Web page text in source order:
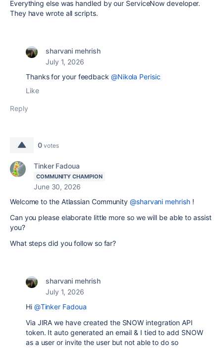
Everything else was handled by our ServiceNow developer.
They have wrote all scripts.
sharvani mehrish
July 1, 2026
Thanks for your feedback @Nikola Perisic
Like
Reply
0 votes
Tinker Fadoua
COMMUNITY CHAMPION
June 30, 2026
Welcome to the Atlassian Community@sharvani mehrish!
Can you please elaborate little more so we will be able to assist
you?
What steps did you follow so far?
sharvani mehrish
July 1, 2026
Hi @Tinker Fadoua
Via JIRA we have created the SNOW integration API
token. It auto generated an email & I tied to add SNOW
as a user or invite the user but not able to do so